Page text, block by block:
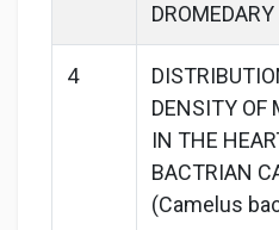
4
DENSITY OF
IN THE
BACTRIAN
(Camelus